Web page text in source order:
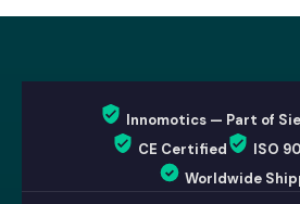
Innomotics — Part of
CE Certified
ISO
Worldwide